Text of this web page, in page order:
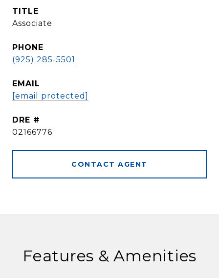
TITLE
Associate
PHONE
(925) 285-5501
EMAIL
[email protected]
DRE #
02166776
CONTACT AGENT
Features & Amenities